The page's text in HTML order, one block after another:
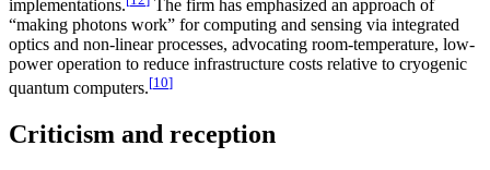
implementations.
The firm has emphasized an approach of
“making photons work” for computing and sensing via integrated
optics and non-linear processes, advocating room-temperature, low-
power operation to reduce infrastructure costs relative to cryogenic
quantum computers.[10]
Criticism and reception